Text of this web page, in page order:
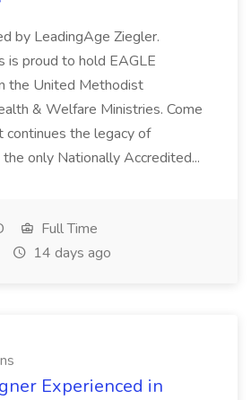
by LeadingAge Ziegler.
is proud to hold EAGLE
the United Methodist
& Welfare Ministries. Come
continues the legacy of
only Nationally Accredited...
Full Time
14 days ago
Experienced in